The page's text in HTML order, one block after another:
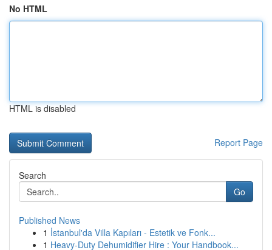
No HTML
HTML is disabled
Report Page
Search
Go
Published News
1 İstanbul'da Villa Kapıları - Estetik ve Fonk...
1 Heavy-Duty Dehumidifier Hire : Your Handbook...